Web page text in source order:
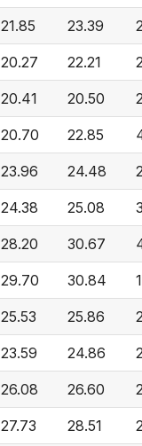
21.85 23.39
20.27 22.21
20.41 20.50
20.70 22.85
23.96 24.48
24.38 25.08
28.20 30.67
29.70 30.84
25.53 25.86
23.59 24.86
26.08 26.60
27.73 28.51